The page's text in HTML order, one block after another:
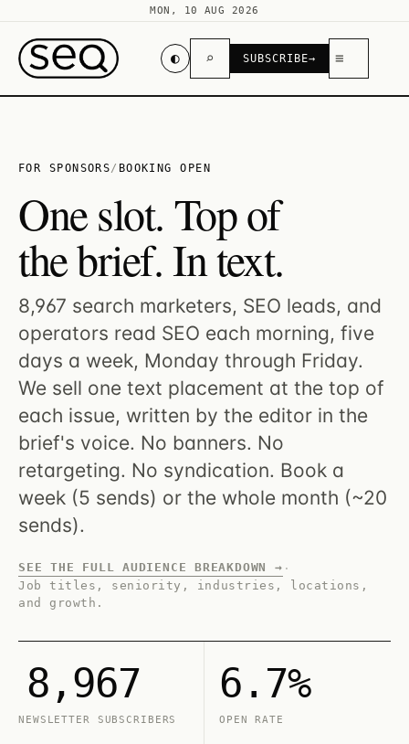
MON, 10 AUG 2026
◐ ⌕ SUBSCRIBE→ ≡
FOR SPONSORS/ BOOKING OPEN
One slot. Top of
the brief. In text.
8,967 search marketers, SEO leads, and
operators read SEO each morning, five
days a week, Monday through Friday.
We sell one text placement at the top of
each issue, written by the editor in the
brief's voice. No banners. No
retargeting. No syndication. Book a
week (5 sends) or the whole month (~20
sends).
SEE THE FULL AUDIENCE BREAKDOWN → ·
Job titles, seniority, industries, locations,
and growth.
8,967
NEWSLETTER SUBSCRIBERS
6.7%
OPEN RATE